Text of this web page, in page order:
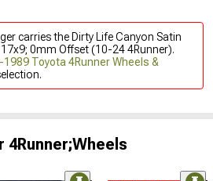
carries the Dirty Life Canyon Satin
0mm Offset (10-24 4Runner).
1989 Toyota 4Runner Wheels &